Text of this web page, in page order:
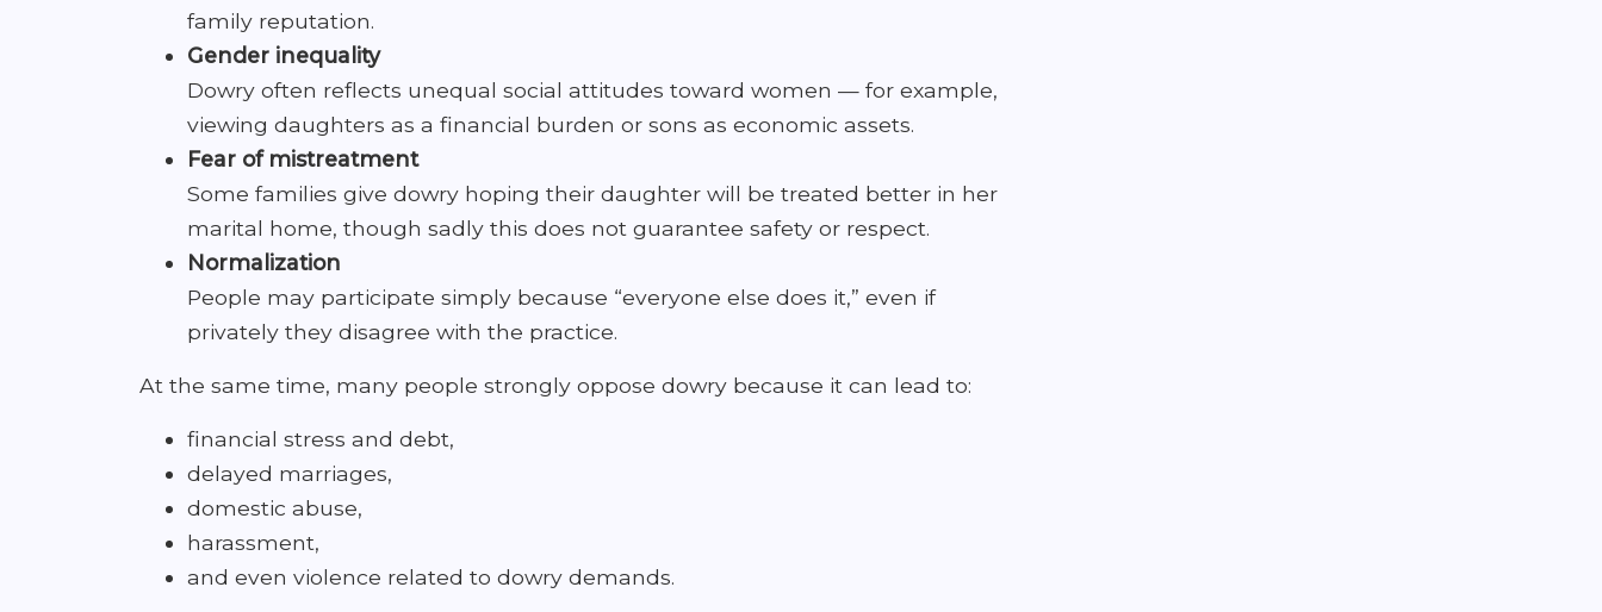
family reputation.
Gender inequality
Dowry often reflects unequal social attitudes toward women — for example,
viewing daughters as a financial burden or sons as economic assets.
Fear of mistreatment
Some families give dowry hoping their daughter will be treated better in her
marital home, though sadly this does not guarantee safety or respect.
Normalization
People may participate simply because “everyone else does it,” even if
privately they disagree with the practice.
At the same time, many people strongly oppose dowry because it can lead to:
financial stress and debt,
delayed marriages,
domestic abuse,
harassment,
and even violence related to dowry demands.